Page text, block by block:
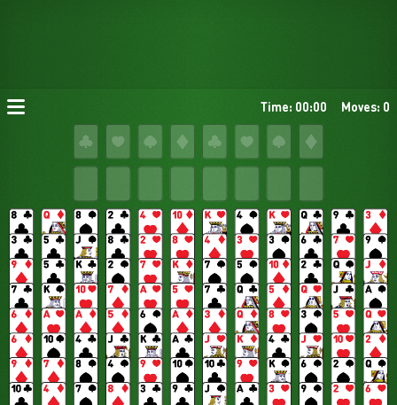
Time: 00:00 Moves: 0